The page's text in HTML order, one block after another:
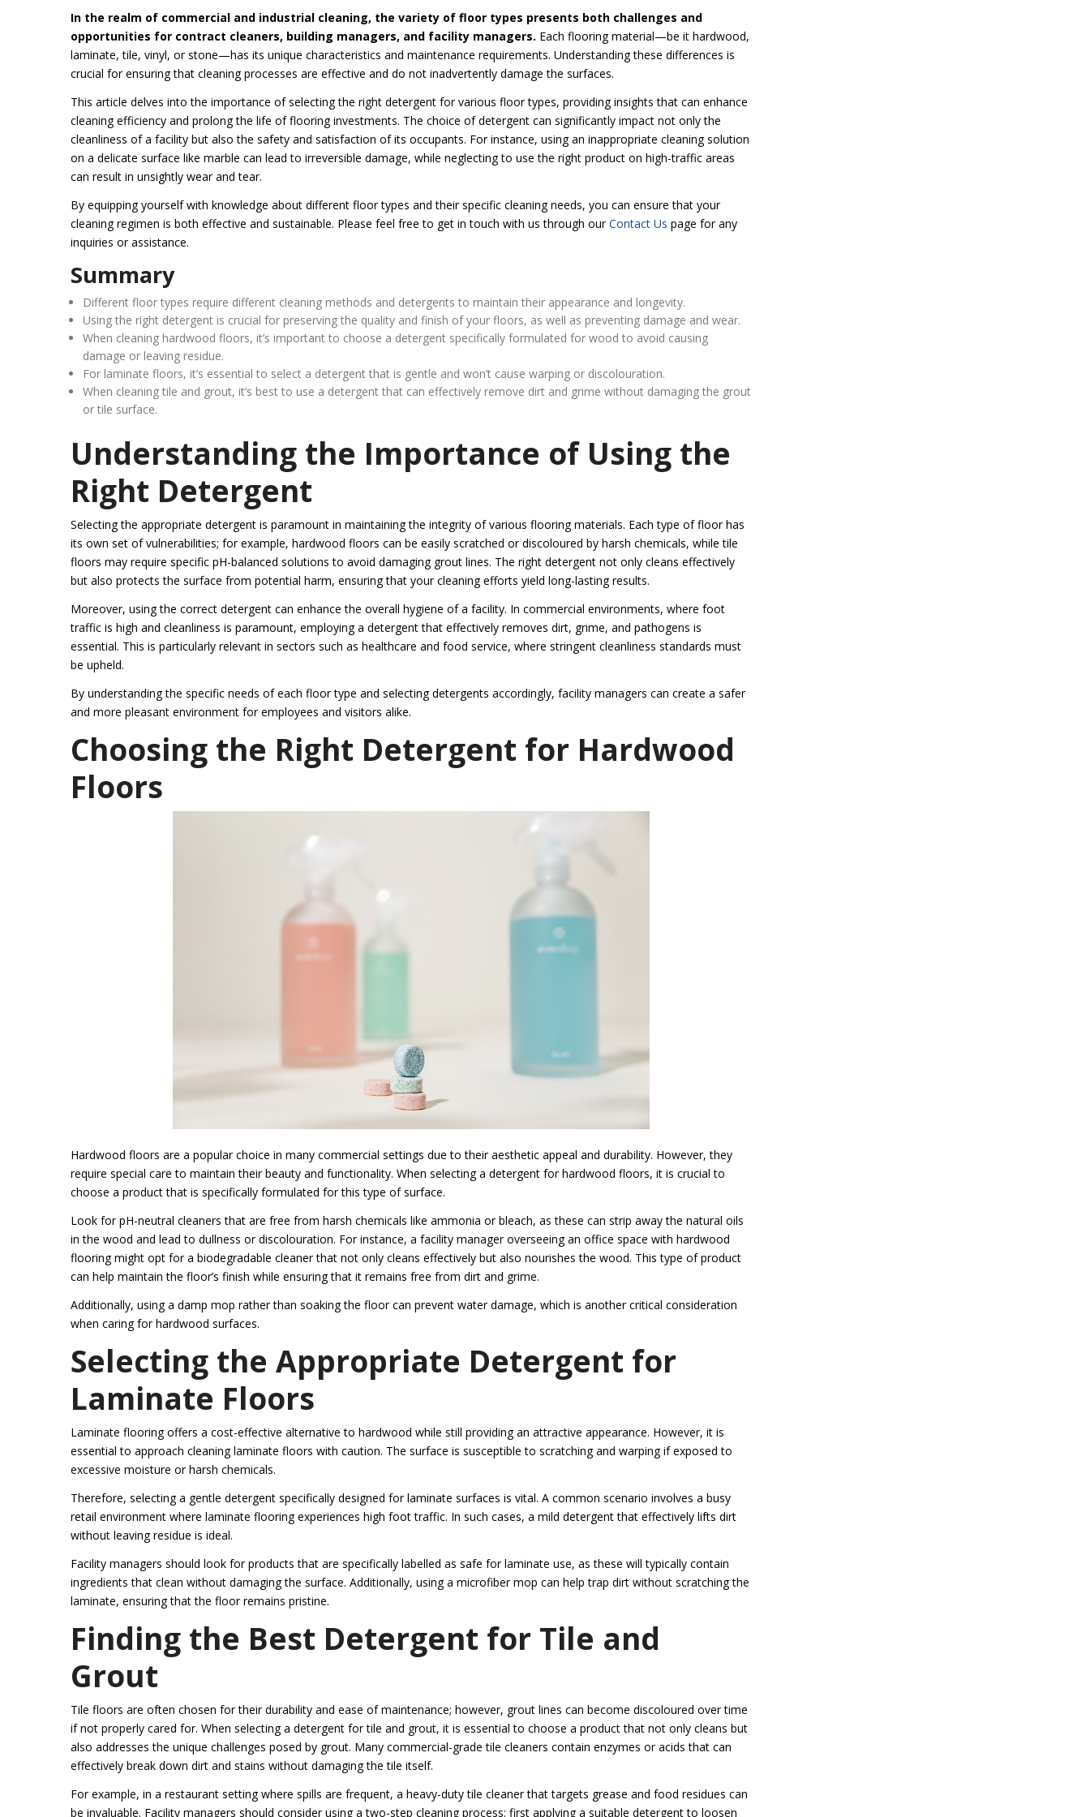
In the realm of commercial and industrial cleaning, the variety of floor types presents both challenges and
opportunities for contract cleaners, building managers, and facility managers. Each flooring material—be it hardwood,
laminate, tile, vinyl, or stone—has its unique characteristics and maintenance requirements. Understanding these differences is
crucial for ensuring that cleaning processes are effective and do not inadvertently damage the surfaces.
This article delves into the importance of selecting the right detergent for various floor types, providing insights that can enhance
cleaning efficiency and prolong the life of flooring investments. The choice of detergent can significantly impact not only the
cleanliness of a facility but also the safety and satisfaction of its occupants. For instance, using an inappropriate cleaning solution
on a delicate surface like marble can lead to irreversible damage, while neglecting to use the right product on high-traffic areas
can result in unsightly wear and tear.
By equipping yourself with knowledge about different floor types and their specific cleaning needs, you can ensure that your
cleaning regimen is both effective and sustainable. Please feel free to get in touch with us through ourContact Us page for any
inquiries or assistance.
Summary
Different floor types require different cleaning methods and detergents to maintain their appearance and longevity.
Using the right detergent is crucial for preserving the quality and finish of your floors, as well as preventing damage and wear.
When cleaning hardwood floors, it’s important to choose a detergent specifically formulated for wood to avoid causing
damage or leaving residue.
For laminate floors, it’s essential to select a detergent that is gentle and won’t cause warping or discolouration.
When cleaning tile and grout, it’s best to use a detergent that can effectively remove dirt and grime without damaging the grout
or tile surface.
Understanding the Importance of Using the
Right Detergent
Selecting the appropriate detergent is paramount in maintaining the integrity of various flooring materials. Each type of floor has
its own set of vulnerabilities; for example, hardwood floors can be easily scratched or discoloured by harsh chemicals, while tile
floors may require specific pH-balanced solutions to avoid damaging grout lines. The right detergent not only cleans effectively
but also protects the surface from potential harm, ensuring that your cleaning efforts yield long-lasting results.
Moreover, using the correct detergent can enhance the overall hygiene of a facility. In commercial environments, where foot
traffic is high and cleanliness is paramount, employing a detergent that effectively removes dirt, grime, and pathogens is
essential. This is particularly relevant in sectors such as healthcare and food service, where stringent cleanliness standards must
be upheld.
By understanding the specific needs of each floor type and selecting detergents accordingly, facility managers can create a safer
and more pleasant environment for employees and visitors alike.
Choosing the Right Detergent for Hardwood
Floors
Hardwood floors are a popular choice in many commercial settings due to their aesthetic appeal and durability. However, they
require special care to maintain their beauty and functionality. When selecting a detergent for hardwood floors, it is crucial to
choose a product that is specifically formulated for this type of surface.
Look for pH-neutral cleaners that are free from harsh chemicals like ammonia or bleach, as these can strip away the natural oils
in the wood and lead to dullness or discolouration. For instance, a facility manager overseeing an office space with hardwood
flooring might opt for a biodegradable cleaner that not only cleans effectively but also nourishes the wood. This type of product
can help maintain the floor’s finish while ensuring that it remains free from dirt and grime.
Additionally, using a damp mop rather than soaking the floor can prevent water damage, which is another critical consideration
when caring for hardwood surfaces.
Selecting the Appropriate Detergent for
Laminate Floors
Laminate flooring offers a cost-effective alternative to hardwood while still providing an attractive appearance. However, it is
essential to approach cleaning laminate floors with caution. The surface is susceptible to scratching and warping if exposed to
excessive moisture or harsh chemicals.
Therefore, selecting a gentle detergent specifically designed for laminate surfaces is vital. A common scenario involves a busy
retail environment where laminate flooring experiences high foot traffic. In such cases, a mild detergent that effectively lifts dirt
without leaving residue is ideal.
Facility managers should look for products that are specifically labelled as safe for laminate use, as these will typically contain
ingredients that clean without damaging the surface. Additionally, using a microfiber mop can help trap dirt without scratching the
laminate, ensuring that the floor remains pristine.
Finding the Best Detergent for Tile and
Grout
Tile floors are often chosen for their durability and ease of maintenance; however, grout lines can become discoloured over time
if not properly cared for. When selecting a detergent for tile and grout, it is essential to choose a product that not only cleans but
also addresses the unique challenges posed by grout. Many commercial-grade tile cleaners contain enzymes or acids that can
effectively break down dirt and stains without damaging the tile itself.
For example, in a restaurant setting where spills are frequent, a heavy-duty tile cleaner that targets grease and food residues can
be invaluable. Facility managers should consider using a two-step cleaning process: first applying a suitable detergent to loosen